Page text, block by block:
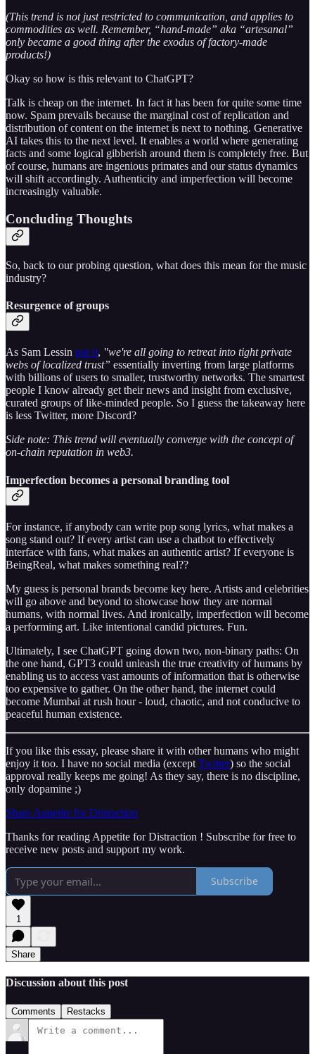
(This trend is not just restricted to communication, and applies to
commodities as well. Remember, “hand-made” aka “artesanal”
only became a good thing after the exodus of factory-made
products!)
Okay so how is this relevant to ChatGPT?
Talk is cheap on the internet. In fact it has been for quite some time
now. Spam prevails because the marginal cost of replication and
distribution of content on the internet is next to nothing. Generative
AI takes this to the next level. It enables a world where generating
facts and some logical gibberish around them is completely free. But
of course, humans are ingenious primates and our status dynamics
will shift accordingly. Authenticity and imperfection will become
increasingly valuable.
Concluding Thoughts
So, back to our probing question, what does this mean for the music
industry?
Resurgence of groups
As Sam Lessin put it, "we're all going to retreat into tight private
webs of localized trust” essentially inverting from large platforms
with billions of users to smaller, trustworthy networks. The smartest
people I know already get their news and insight from exclusive,
curated groups of like-minded people. So I guess the takeaway here
is less Twitter, more Discord?
Side note: This trend will eventually converge with the concept of
on-chain reputation in web3.
Imperfection becomes a personal branding tool
For instance, if anybody can write pop song lyrics, what makes a
song stand out? If every artist can use a chatbot to effectively
interface with fans, what makes an authentic artist? If everyone is
BeingReal, what makes something real??
My guess is personal brands become key here. Artists and celebrities
will go above and beyond to showcase how they are normal
humans, with normal lives. And ironically, imperfection will become
a performing art. Like intentional candid pictures. Fun.
Ultimately, I see ChatGPT going down two, non-binary paths: On
the one hand, GPT3 could unleash the true creativity of humans by
enabling us to access vast amounts of information that is otherwise
too expensive to gather. On the other hand, the internet could
become Mumbai at rush hour - loud, chaotic, and not conducive to
peaceful human existence.
If you like this essay, please share it with other humans who might
enjoy it too. I have no social media (except Twitter) so the social
approval really keeps me going! As they say, there is no discipline,
only dopamine ;)
Share Appetite for Distraction
Thanks for reading Appetite for Distraction ! Subscribe for free to
receive new posts and support my work.
Subscribe
1
Share
Discussion about this post
Comments Restacks